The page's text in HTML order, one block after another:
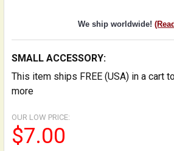
We ship worldwide!
SMALL ACCESSORY:
This item ships FREE (USA) in a cart
more
OUR LOW PRICE:
$7.00